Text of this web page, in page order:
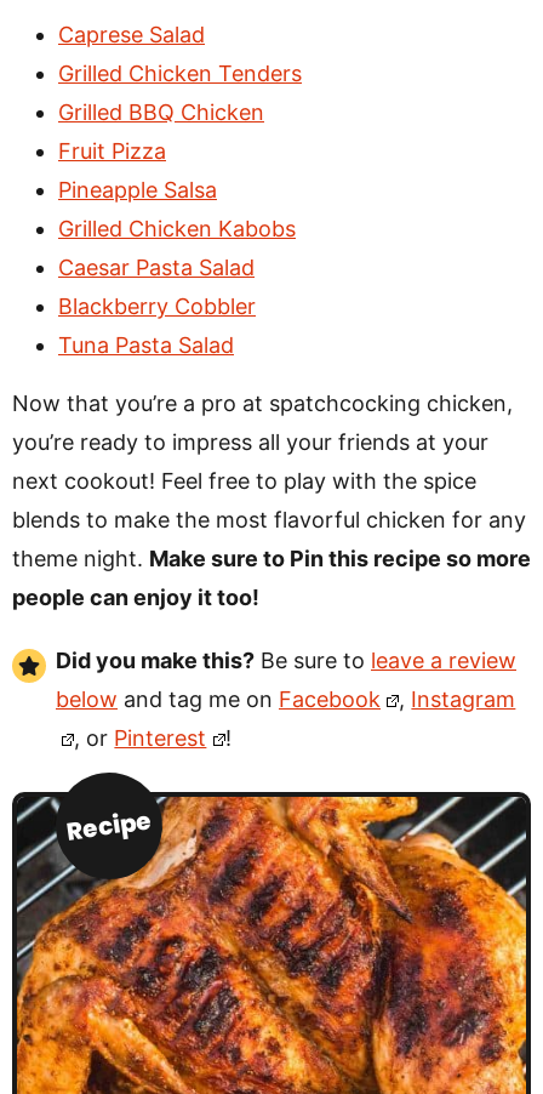
Caprese Salad
Grilled Chicken Tenders
Grilled BBQ Chicken
Fruit Pizza
Pineapple Salsa
Grilled Chicken Kabobs
Caesar Pasta Salad
Blackberry Cobbler
Tuna Pasta Salad
Now that you’re a pro at spatchcocking chicken,
you’re ready to impress all your friends at your
next cookout! Feel free to play with the spice
blends to make the most flavorful chicken for any
theme night. Make sure to Pin this recipe so more
people can enjoy it too!
Did you make this? Be sure to leave a review
below and tag me on Facebook , Instagram
, or Pinterest !
Recipe